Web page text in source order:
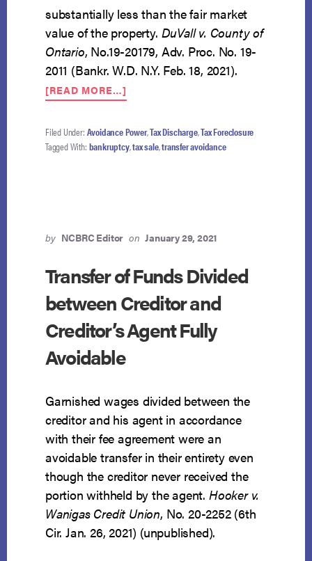
substantially less than the fair market
value of the property. DuVall v. County of
Ontario, No.19-20179, Adv. Proc. No. 19-
2011 (Bankr. W.D. N.Y. Feb. 18, 2021).
[READ MORE…]
DEBTOR
AVOID
COUNTY
Filed Under: Avoidance Power,Tax Discharge,Tax Foreclosure
Tagged With: bankruptcy,tax sale,transfer avoidance
by NCBRC Editor on January 29, 2021
Transfer of Funds Divided
between Creditor and
Creditor’s Agent Fully
Avoidable
Garnished wages divided between the
creditor and his agent in accordance
with their fee agreement were an
avoidable transfer in their entirety even
though the creditor never received the
portion withheld by the agent. Hooker v.
Wanigas Credit Union, No. 20-2252 (6th
Cir. Jan. 26, 2021) (unpublished).